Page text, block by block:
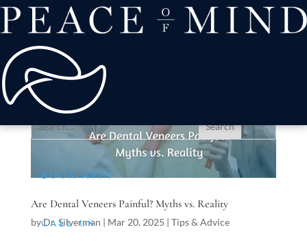
about
Patient Comfort
Treatments
offers & payment
resources
Conditions We Treat
BOOK APPT
CALL US
Are Dental Veneers Painful? Myths vs. Reality
byDr. Silverman | Mar 20, 2025 | Tips & Advice